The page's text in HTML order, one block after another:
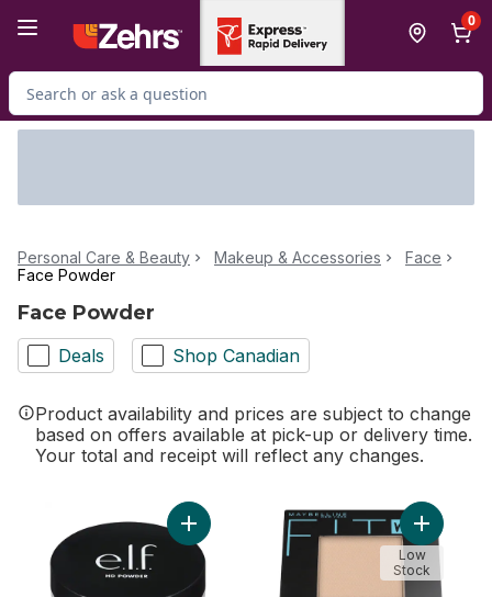
0
Search for Product
Personal Care & Beauty Makeup & Accessories
Face
Face Powder
Face Powder
Deals Shop Canadian
Product availability and prices are subject to change
based on offers available at pick-up or delivery time.
Your total and receipt will reflect any changes.
Add Studio High Definition Powder to cart
Add
Low
Stock